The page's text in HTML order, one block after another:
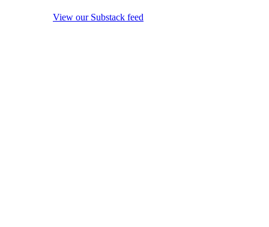
View our Substack feed